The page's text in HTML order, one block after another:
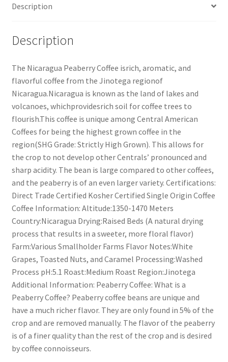
Description
Description
The Nicaragua Peaberry Coffee isrich, aromatic, and
flavorful coffee from the Jinotega regionof
Nicaragua.Nicaragua is known as the land of lakes and
volcanoes, whichprovidesrich soil for coffee trees to
flourish.This coffee is unique among Central American
Coffees for being the highest grown coffee in the
region(SHG Grade: Strictly High Grown). This allows for
the crop to not develop other Centrals’ pronounced and
sharp acidity. The bean is large compared to other coffees,
and the peaberry is of an even larger variety. Certifications:
Direct Trade Certified Kosher Certified Single Origin Coffee
Coffee Information: Altitude:1350-1470 Meters
Country:Nicaragua Drying:Raised Beds (A natural drying
process that results in a sweeter, more floral flavor)
Farm:Various Smallholder Farms Flavor Notes:White
Grapes, Toasted Nuts, and Caramel Processing:Washed
Process pH:5.1 Roast:Medium Roast Region:Jinotega
Additional Information: Peaberry Coffee: What is a
Peaberry Coffee? Peaberry coffee beans are unique and
have a much richer flavor. They are only found in 5% of the
crop and are removed manually. The flavor of the peaberry
is of a finer quality than the rest of the crop and is desired
by coffee connoisseurs.